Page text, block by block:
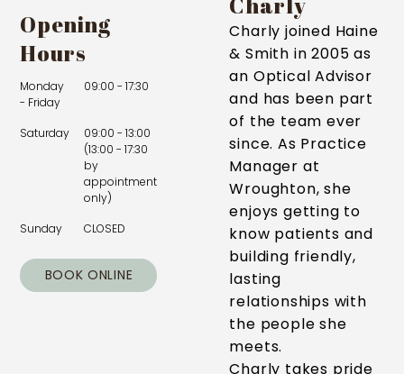
Opening
Hours
Monday
- Friday
09:00 - 17:30
Saturday
09:00 - 13:00
(13:00 - 17:30
by
appointment
only)
Sunday
CLOSED
BOOK ONLINE
Charly joined Haine
& Smith in 2005 as
an Optical Advisor
and has been part
of the team ever
since. As Practice
Manager at
Wroughton, she
enjoys getting to
know patients and
building friendly,
lasting
relationships with
the people she
meets.
Charly takes pride